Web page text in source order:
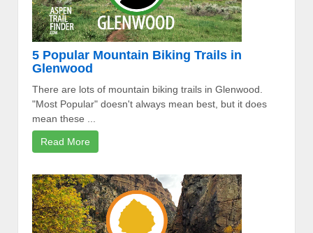
5 Popular Mountain Biking Trails in
Glenwood
There are lots of mountain biking trails in Glenwood.
"Most Popular" doesn't always mean best, but it does
mean these ...
Read More